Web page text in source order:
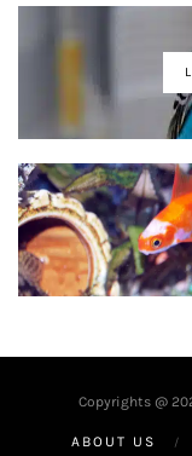
Copyrights @
ABOUT US